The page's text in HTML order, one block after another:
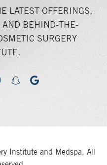
LATEST OFFERINGS,
AND BEHIND-THE-
SURGERY
youtubesnapchatgoogle
Institute and Medspa, All